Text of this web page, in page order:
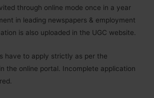
through online mode once in a year
in leading newspapers & employment
is also uploaded in the UGC website.
have to apply strictly as per the
the online portal. Incomplete application